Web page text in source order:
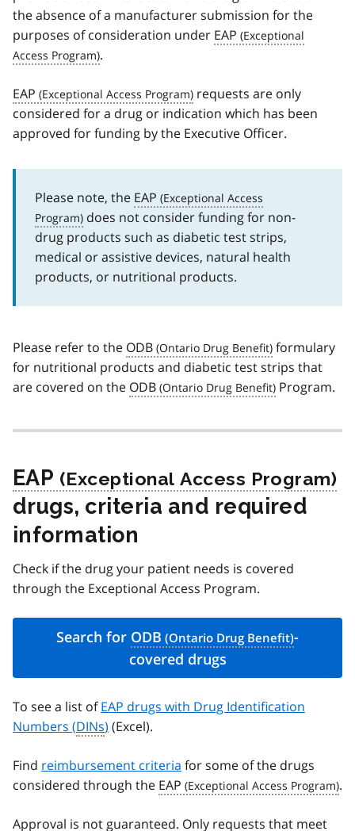
the absence of a manufacturer submission for the
purposes of consideration under EAP
.
EAP
requests are only
considered for a drug or indication which has been
approved for funding by the Executive Officer.
Please note, the EAP
does not consider funding for non-
drug products such as diabetic test strips,
medical or assistive devices, natural health
products, or nutritional products.
Please refer to the ODB
formulary
for nutritional products and diabetic test strips that
are covered on the ODB Program.
EAP
drugs, criteria and required
information
Check if the drug your patient needs is covered
through the Exceptional Access Program.
Search for ODB
-
covered drugs
To see a list ofEAP drugs with Drug Identification
Numbers (DINs) (Excel).
Find reimbursement criteria for some of the drugs
considered through the EAP .
Approval is not guaranteed. Only requests that meet